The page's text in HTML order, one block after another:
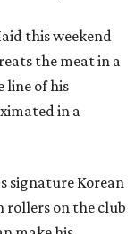
this weekend
the meat in a
line of his
in a
signature Korean
rollers on the club